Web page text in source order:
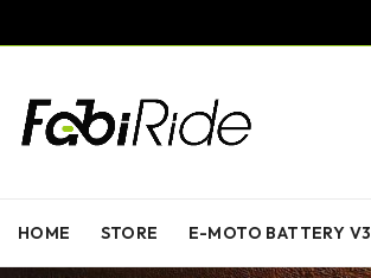
HOME STORE E-MOTO BATTERY V3